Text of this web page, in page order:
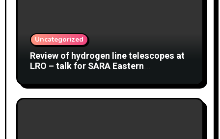
Uncategorized
Review of hydrogen line telescopes at
LRO – talk for SARA Eastern
2 August 2026